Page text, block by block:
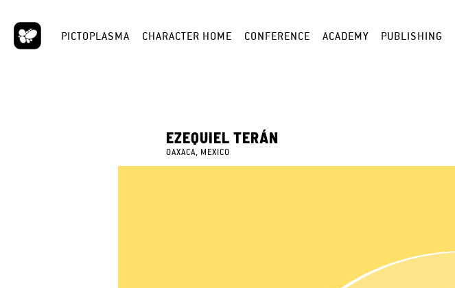
PICTOPLASMA CHARACTER HOME CONFERENCE ACADEMY PUBLISHING
EZEQUIEL TERÁN
OAXACA, MEXICO